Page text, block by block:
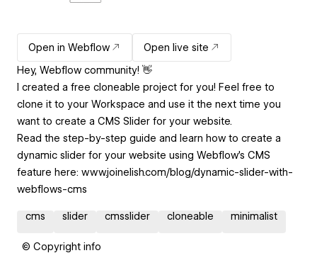
Open in Webflow
Open live site
Hey, Webflow community! 👋
I created a free cloneable project for you! Feel free to
clone it to your Workspace and use it the next time you
want to create a CMS Slider for your website.
Read the step-by-step guide and learn how to create a
dynamic slider for your website using Webflow's CMS
feature here: www.joinelish.com/blog/dynamic-slider-with-
webflows-cms
cms slider cmsslider cloneable minimalist
© Copyright info